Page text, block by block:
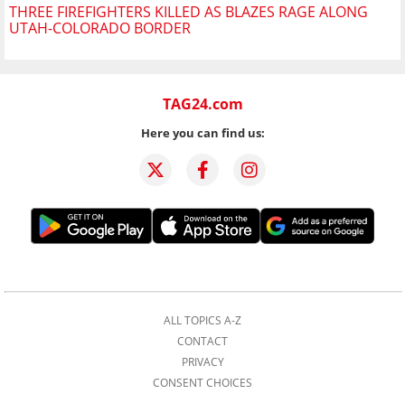
THREE FIREFIGHTERS KILLED AS BLAZES RAGE ALONG
UTAH-COLORADO BORDER
TAG24.com
Here you can find us:
ALL TOPICS A-Z
CONTACT
PRIVACY
CONSENT CHOICES